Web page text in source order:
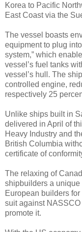
Korea to Pacific
East Coast via the
The vessel boasts
equipment to plug
system,” which
vessel’s fuel tanks
vessel’s hull. The
controlled engine,
respectively 25
Unlike ships built in
delivered in April of
Heavy Industry and
British Columbia
certificate of
The relaxing of
shipbuilders a unique
European builders
suit against
promote it.